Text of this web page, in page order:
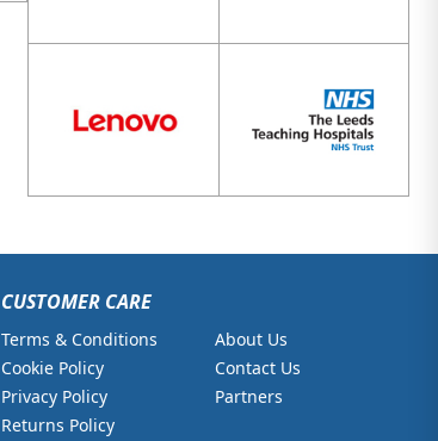
CUSTOMER CARE
Terms & Conditions
Cookie Policy
Privacy Policy
Returns Policy
About Us
Contact Us
Partners